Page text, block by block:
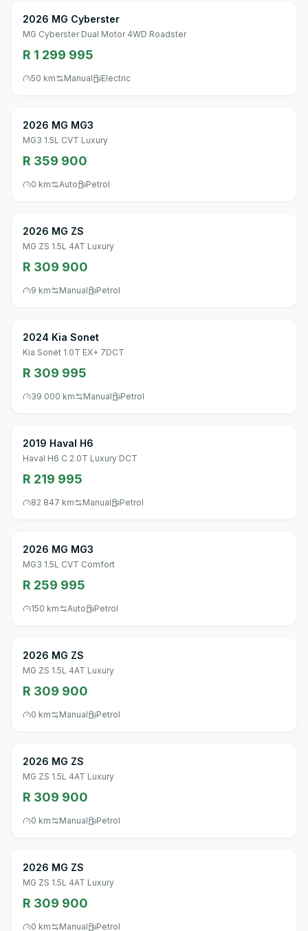
2026 MG Cyberster
MG Cyberster Dual Motor 4WD Roadster
R 1 299 995
50 km Manual Electric
2026 MG MG3
MG3 1.5L CVT Luxury
R 359 900
0 km Auto Petrol
2026 MG ZS
MG ZS 1.5L 4AT Luxury
R 309 900
9 km Manual Petrol
2024 Kia Sonet
Kia Sonet 1.0T EX+ 7DCT
R 309 995
39 000 km Manual Petrol
2019 Haval H6
Haval H6 C 2.0T Luxury DCT
R 219 995
82 847 km Manual Petrol
2026 MG MG3
MG3 1.5L CVT Comfort
R 259 995
150 km Auto Petrol
2026 MG ZS
MG ZS 1.5L 4AT Luxury
R 309 900
0 km Manual Petrol
2026 MG ZS
MG ZS 1.5L 4AT Luxury
R 309 900
0 km Manual Petrol
2026 MG ZS
MG ZS 1.5L 4AT Luxury
R 309 900
0 km Manual Petrol